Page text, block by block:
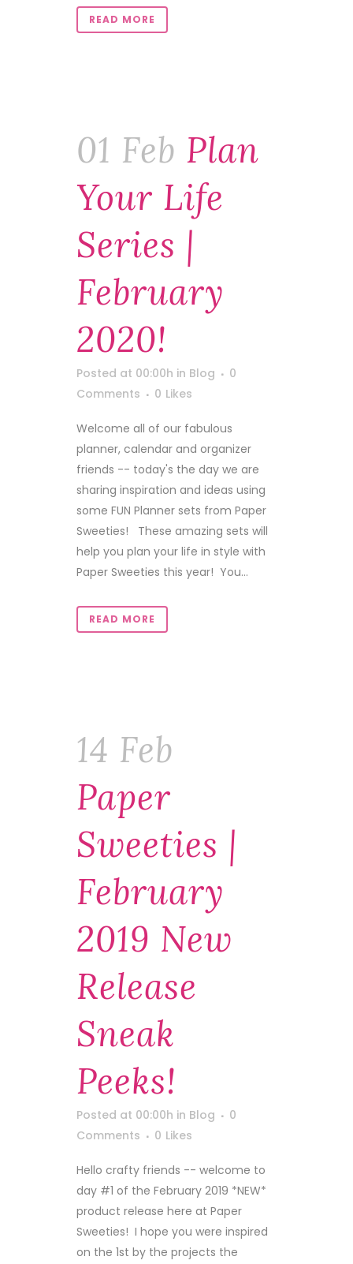
READ MORE
01 Feb Plan
Your Life
Series |
February
2020!
Posted at 00:00h in Blog
0
Comments
0 Likes
Welcome all of our fabulous
planner, calendar and organizer
friends -- today's the day we are
sharing inspiration and ideas using
some FUN Planner sets from Paper
Sweeties! These amazing sets will
help you plan your life in style with
Paper Sweeties this year! You...
READ MORE
14 Feb
Paper
Sweeties |
February
2019 New
Release
Sneak
Peeks!
Posted at 00:00h in Blog
0
Comments
0 Likes
Hello crafty friends -- welcome to
day #1 of the February 2019 *NEW*
product release here at Paper
Sweeties! I hope you were inspired
on the 1st by the projects the